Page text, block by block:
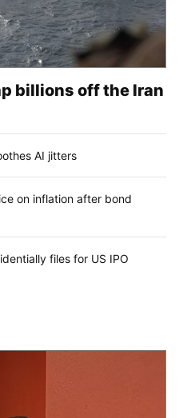
billions off the Iran
AI jitters
on inflation after bond
files for US IPO